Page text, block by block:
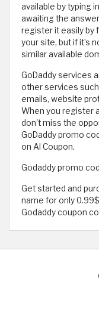
available by typing
awaiting the
register it easily by
your site, but if it’s
similar available
GoDaddy services
other services
emails, website
When you register
don't miss the
GoDaddy promo
on Al Coupon.
Godaddy promo
Get started and
name for only
Godaddy coupon